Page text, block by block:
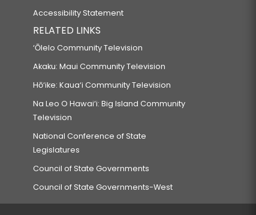
Accessibility Statement
RELATED LINKS
‘Ōlelo Community Television
Akaku: Maui Community Television
Hō‘ike: Kaua‘i Community Television
Na Leo O Hawai‘i: Big Island Community
Television
National Conference of State
Legislatures
Council of State Governments
Council of State Governments-West